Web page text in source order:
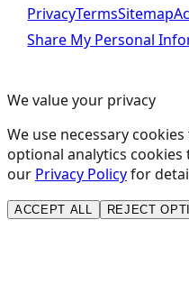
PrivacyTermsSitemap
Share My Personal
We value your privacy
We use necessary
optional analytics cookies
our Privacy Policyfor
ACCEPT ALL REJECT